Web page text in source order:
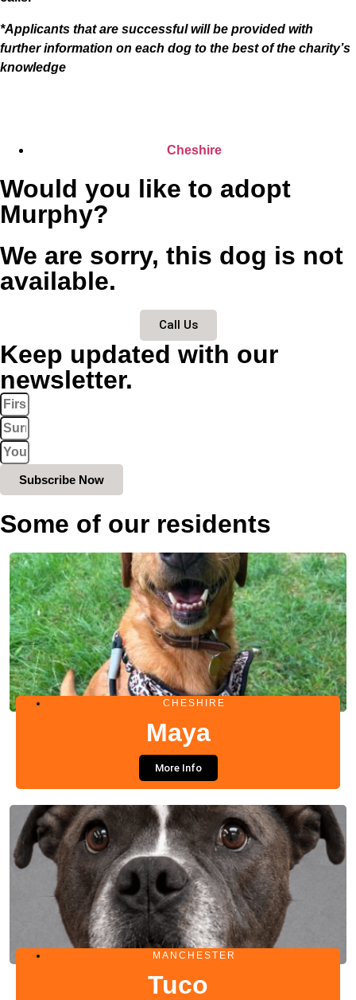
*Applicants that are successful will be provided with
further information on each dog to the best of the charity’s
knowledge
Cheshire
Would you like to adopt
Murphy?
We are sorry, this dog is not
available.
Call Us
Keep updated with our
newsletter.
Subscribe Now
Some of our residents
CHESHIRE
Maya
More Info
MANCHESTER
Tuco